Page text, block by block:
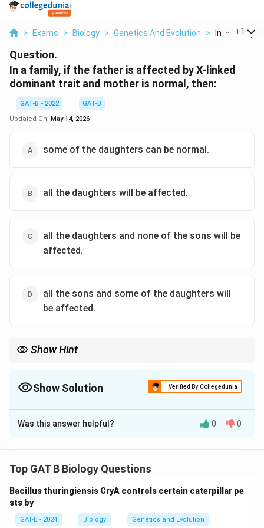
> Exams > Biology > Genetics And Evolution > In A Family If
+1
Question.
In a family, if the father is affected by X-linked
dominant trait and mother is normal, then:
GAT-B - 2022
GAT-B
Updated On: May 14, 2026
some of the daughters can be normal.
all the daughters will be affected.
all the daughters and none of the sons will be
affected.
all the sons and some of the daughters will
be affected.
Show Hint
Show Solution Verified By Collegedunia
The Correct Option isB
Solution and Explanation
Step 1: Concept
on the X chromosome where one copy of the allele is
sufficient to cause the trait.
Was this answer helpful? 0 0
Top GAT B Biology Questions
Bacillus thuringiensis CryA controls certain caterpillar pe
sts by
GAT-B - 2024 Biology Genetics and Evolution